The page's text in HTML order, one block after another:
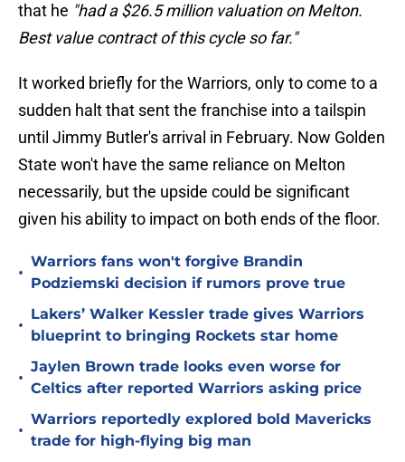
that he "had a $26.5 million valuation on Melton.
Best value contract of this cycle so far."
It worked briefly for the Warriors, only to come to a
sudden halt that sent the franchise into a tailspin
until Jimmy Butler's arrival in February. Now Golden
State won't have the same reliance on Melton
necessarily, but the upside could be significant
given his ability to impact on both ends of the floor.
•
Warriors fans won't forgive Brandin
Podziemski decision if rumors prove true
•
Lakers’ Walker Kessler trade gives Warriors
blueprint to bringing Rockets star home
•
Jaylen Brown trade looks even worse for
Celtics after reported Warriors asking price
•
Warriors reportedly explored bold Mavericks
trade for high-flying big man